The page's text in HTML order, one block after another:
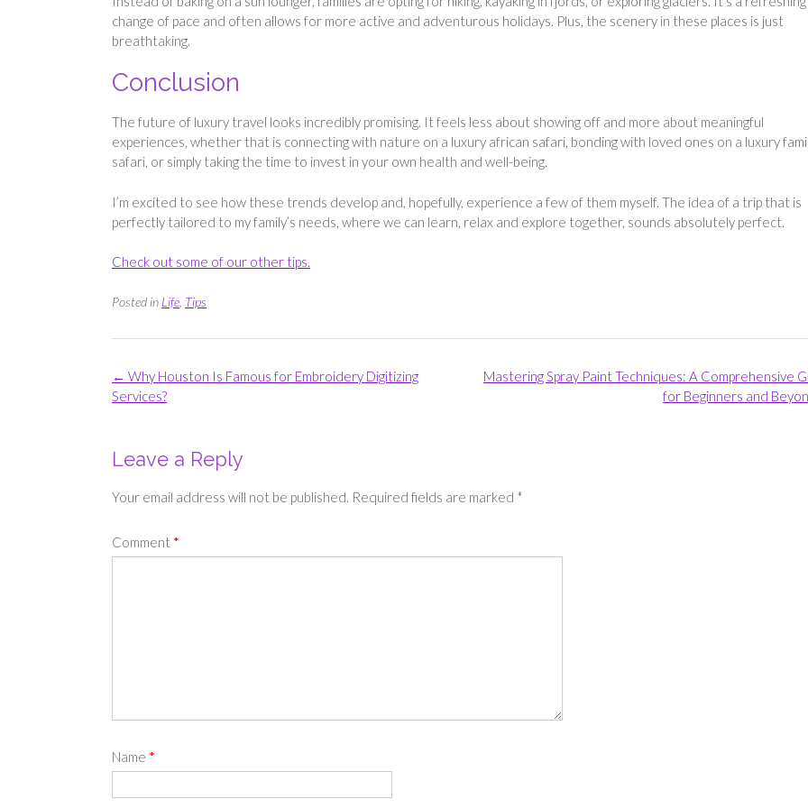
change of pace and often allows for more active and adventurous holidays. Plus, the scenery in these places is just
breathtaking.
Conclusion
The future of luxury travel looks incredibly promising. It feels less about showing off and more about meaningful
experiences, whether that is connecting with nature on a luxury african safari, bonding with loved ones on a luxury
safari, or simply taking the time to invest in your own health and well-being.
I’m excited to see how these trends develop and, hopefully, experience a few of them myself. The idea of a trip that is
perfectly tailored to my family’s needs, where we can learn, relax and explore together, sounds absolutely perfect.
Check out some of our other tips.
Posted in Life Tips
Post
navigation
Mastering Spray Paint Techniques: A Comprehensive
for Beginners and
← Why Houston Is Famous for Embroidery Digitizing
Services?
Leave a Reply
Your email address will not be published. Required fields are marked *
Comment *
Name *